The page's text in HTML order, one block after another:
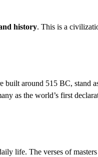
history. This is a
around 515 BC, stand
as the world’s first
life. The verses of